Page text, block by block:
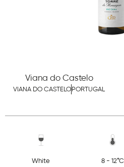
Viana do Castelo
VIANA DO CASTELOPORTUGAL
White 8 - 12°C